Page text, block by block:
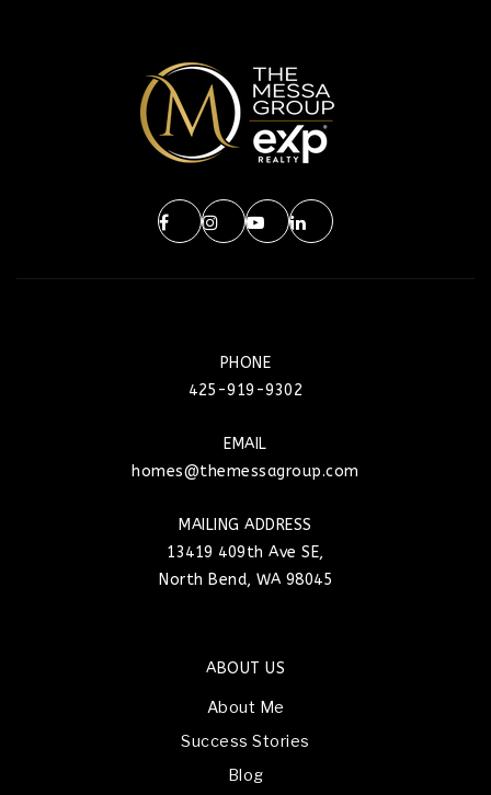
PHONE
425-919-9302
EMAIL
homes@themessagroup.com
MAILING ADDRESS
13419 409th Ave SE,
North Bend, WA 98045
ABOUT US
About Me
Success Stories
Blog